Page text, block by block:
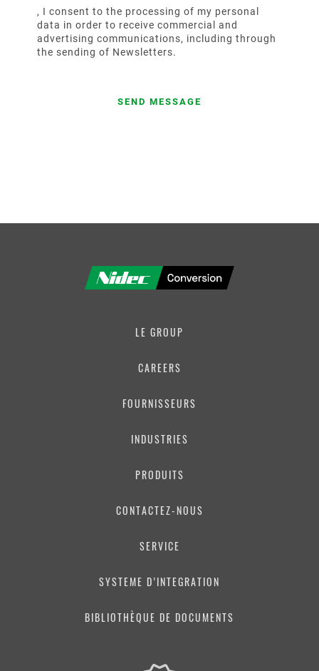
, I consent to the processing of my personal
data in order to receive commercial and
advertising communications, including through
the sending of Newsletters.
LE GROUP
CAREERS
FOURNISSEURS
INDUSTRIES
PRODUITS
CONTACTEZ-NOUS
SERVICE
SYSTEME D’INTEGRATION
BIBLIOTHÈQUE DE DOCUMENTS